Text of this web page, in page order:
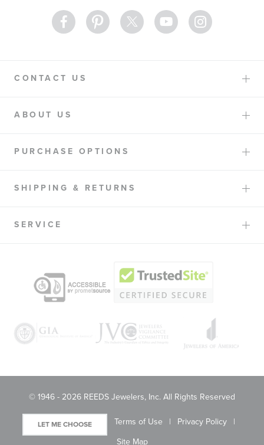
CONTACT US
ABOUT US
PURCHASE OPTIONS
SHIPPING & RETURNS
SERVICE
© 1946 - 2026 REEDS Jewelers, Inc. All Rights Reserved
LET ME CHOOSE Terms of Use
Privacy Policy
Site Map